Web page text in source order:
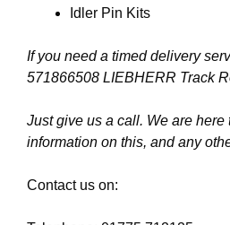
Idler Pin Kits
If you need a timed delivery
571866508 LIEBHERR Track
Just give us a call. We are
information on this, and any
Contact us on: